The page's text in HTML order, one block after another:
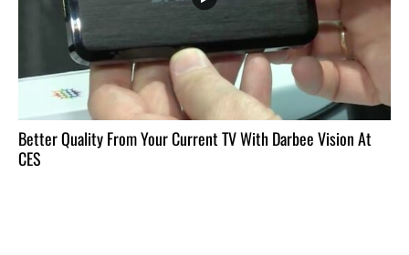
Better Quality From Your Current TV With Darbee Vision At
CES